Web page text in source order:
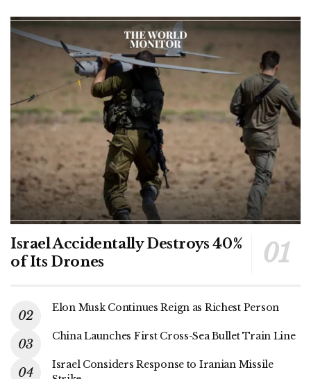
Israel Accidentally Destroys 40%
of Its Drones
Elon Musk Continues Reign as Richest Person
China Launches First Cross-Sea Bullet Train Line
Israel Considers Response to Iranian Missile